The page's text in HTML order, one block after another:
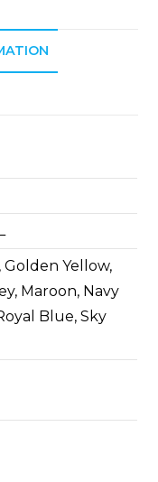
e
Golden Yellow,
Maroon, Navy
Blue, Sky